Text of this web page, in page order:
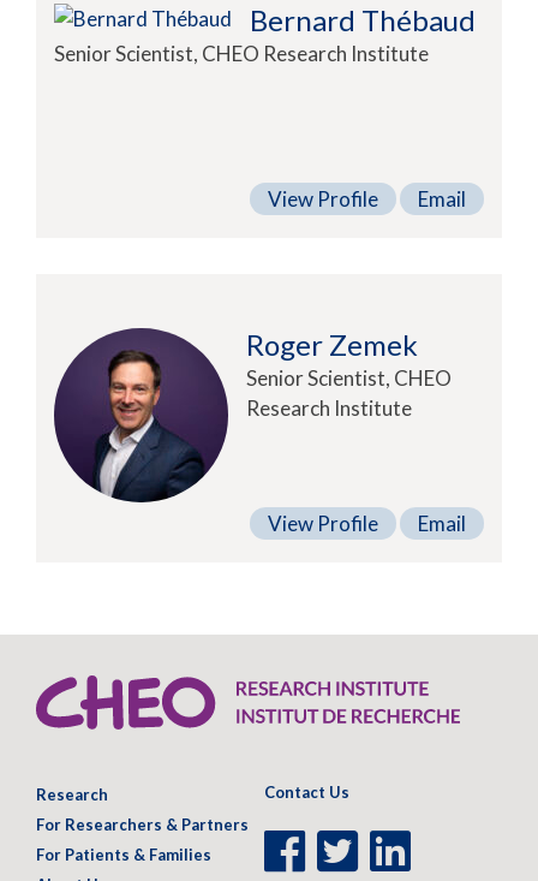
Bernard Thébaud
Senior Scientist, CHEO Research Institute
View Profile Email
Roger Zemek
Senior Scientist, CHEO
Research Institute
View Profile Email
Research
For Researchers & Partners
For Patients & Families
Contact Us
Facebook
Page
Twitter
Page
LinkedIn